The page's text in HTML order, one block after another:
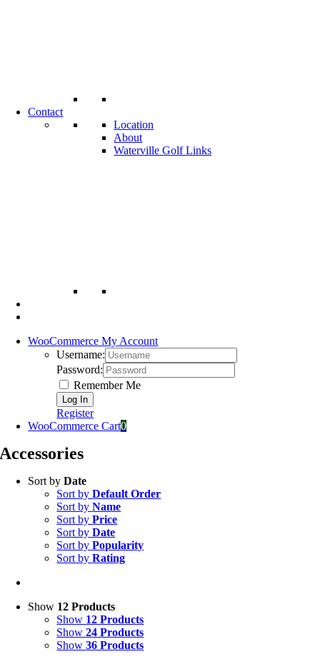
Contact
Location
About
Waterville Golf Links
WooCommerce My Account
Username:
Password:
Remember Me
Register
WooCommerce Cart0
Accessories
Sort byDate
Sort byDefault Order
Sort byName
Sort byPrice
Sort byDate
Sort byPopularity
Sort byRating
Show 12 Products
Show 12 Products
Show24 Products
Show36 Products